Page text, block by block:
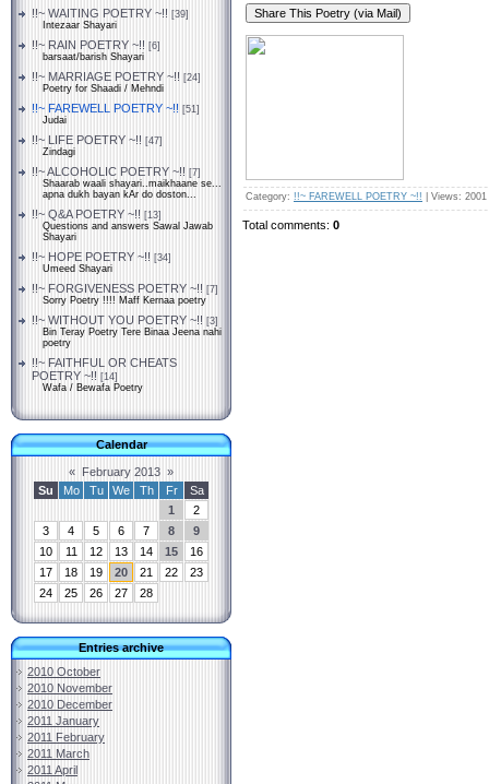
!!~ WAITING POETRY ~!! [39]
Intezaar Shayari
!!~ RAIN POETRY ~!! [6]
barsaat/barish Shayari
!!~ MARRIAGE POETRY ~!! [24]
Poetry for Shaadi / Mehndi
!!~ FAREWELL POETRY ~!! [51]
Judai
!!~ LIFE POETRY ~!! [47]
Zindagi
!!~ ALCOHOLIC POETRY ~!! [7]
Shaarab waali shayari..maikhaane se...
apna dukh bayan kAr do doston...
!!~ Q&A POETRY ~!! [13]
Questions and answers Sawal Jawab
Shayari
!!~ HOPE POETRY ~!! [34]
Umeed Shayari
!!~ FORGIVENESS POETRY ~!! [7]
Sorry Poetry !!!! Maff Kernaa poetry
!!~ WITHOUT YOU POETRY ~!! [3]
Bin Teray Poetry Tere Binaa Jeena nahi
poetry
!!~ FAITHFUL OR CHEATS
POETRY ~!! [14]
Wafa / Bewafa Poetry
Calendar
« February 2013 »
Su
Mo Tu We Th Fr
Sa
1
2
3
4 5 6 7 8
9
10
11 12 13 14 15
16
17
18 19 20 21 22
23
24
25 26 27 28
Entries archive
2010 October
2010 November
2010 December
2011 January
2011 February
2011 March
2011 April
Category: !!~ FAREWELL POETRY ~!! Views:
Total comments: 0